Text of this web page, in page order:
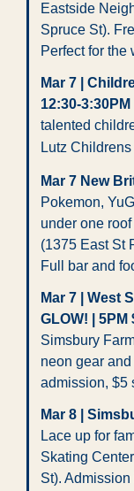
Eastside
Spruce St).
Perfect for the
Mar 7 |
12:30-3:30PM
talented
Lutz
Mar 7 New
Pokemon,
under one
(1375 East St
Full bar and
Mar 7 | West
GLOW! | 5PM
Simsbury
neon gear
admission, $5
Mar 8 |
Lace up for
Skating
St).